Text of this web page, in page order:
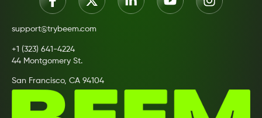
support@trybeem.com
+1 (323) 641-4224
44 Montgomery St.
San Francisco, CA 94104